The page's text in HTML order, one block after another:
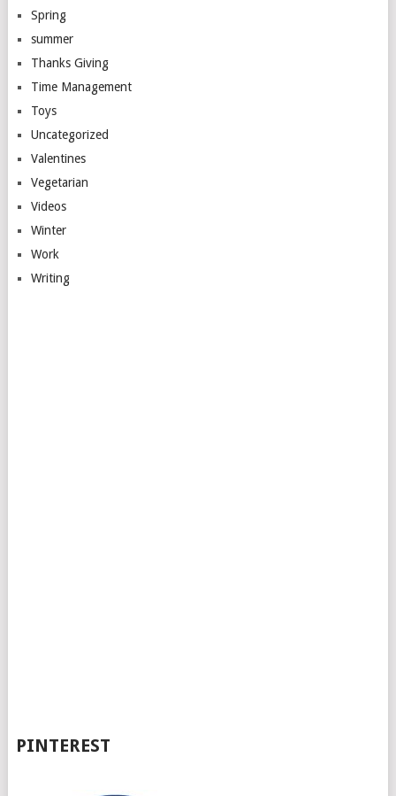
Spring
summer
Thanks Giving
Time Management
Toys
Uncategorized
Valentines
Vegetarian
Videos
Winter
Work
Writing
PINTEREST